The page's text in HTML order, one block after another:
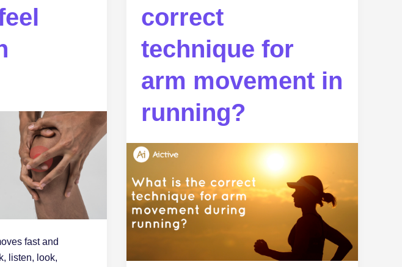
fast and
listen, look,
correct
technique for
arm movement in
running?